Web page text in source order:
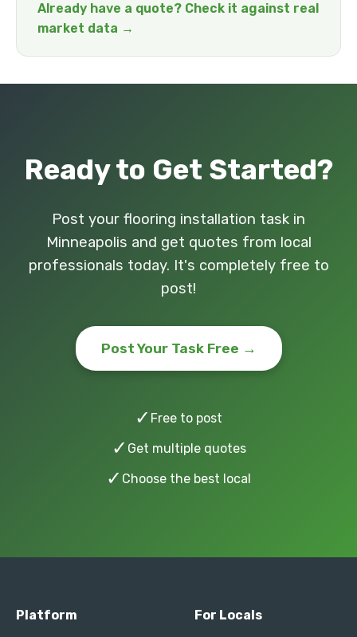
Already have a quote? Check it against real
market data →
Ready to Get Started?
Post your flooring installation task in
Minneapolis and get quotes from local
professionals today. It's completely free to
post!
Post Your Task Free →
✓ Free to post
✓ Get multiple quotes
✓ Choose the best local
Platform For Locals